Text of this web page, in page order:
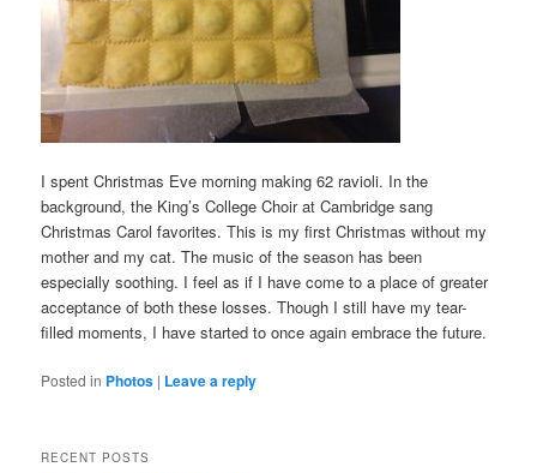
I spent Christmas Eve morning making 62 ravioli. In the
background, the King’s College Choir at Cambridge sang
Christmas Carol favorites. This is my first Christmas without my
mother and my cat. The music of the season has been
especially soothing. I feel as if I have come to a place of greater
acceptance of both these losses. Though I still have my tear-
filled moments, I have started to once again embrace the future.
Posted in Photos | Leave a reply
RECENT POSTS